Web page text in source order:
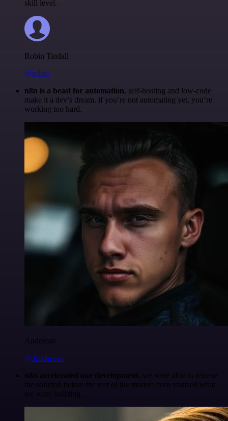
skill level.
Robin Tindall
@robm
n8n is a beast for automation. self-hosting and low-code
make it a dev’s dream. if you’re not automating yet, you’re
working too hard.
Anderoav
@Anderoav
n8n accelerated our development , we were able to release
the solution before the rest of the market even realized what
we were building.